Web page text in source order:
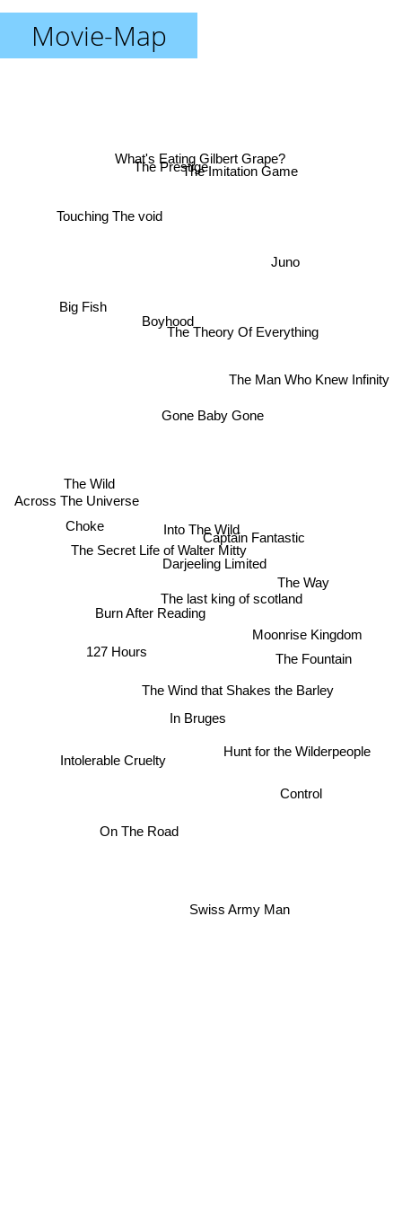
Movie-Map
Into The Wild
Darjeeling Limited
The last king of scotland
Burn After Reading
Captain Fantastic
The Secret Life of Walter Mitty
In Bruges
127 Hours
The Wind that Shakes the Barley
Gone Baby Gone
The Theory Of Everything
Boyhood
On The Road
The Fountain
The Way
Juno
The Imitation Game
Across The Universe
The Wild
Moonrise Kingdom
Hunt for the Wilderpeople
The Prestige
What's Eating Gilbert Grape?
Big Fish
Swiss Army Man
Intolerable Cruelty
Control
The Man Who Knew Infinity
Touching The void
Choke